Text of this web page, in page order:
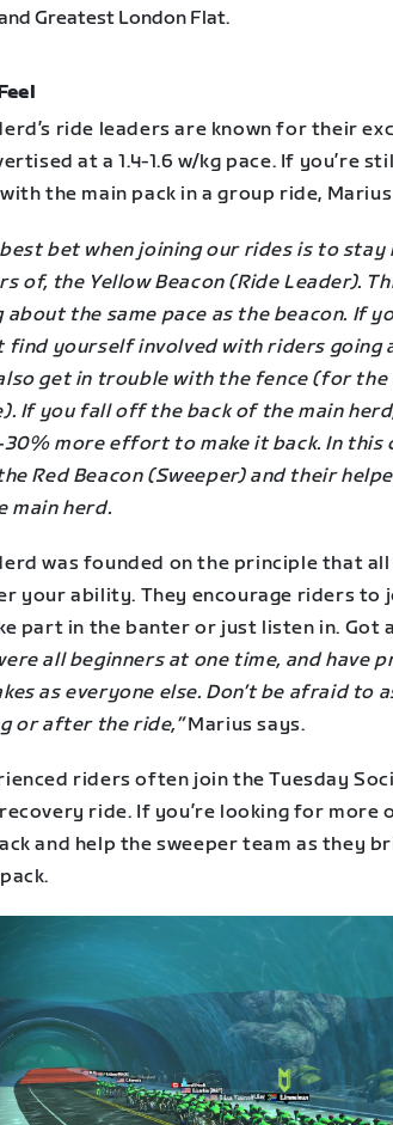
Greatest London Flat.
ride leaders are known for their
at a 1.4-1.6 w/kg pace. If you’re
the main pack in a group ride,
bet when joining our rides is to stay
of, the Yellow Beacon (Ride Leader).
about the same pace as the beacon. If
find yourself involved with riders going
get in trouble with the fence (for the
If you fall off the back of the main
30% more effort to make it back. In this
Red Beacon (Sweeper) and their
main herd.
was founded on the principle that all
your ability. They encourage riders to
part in the banter or just listen in. Got
all beginners at one time, and have
as everyone else. Don’t be afraid to
or after the ride,”Marius says.
riders often join the Tuesday
ride. If you’re looking for more
and help the sweeper team as they